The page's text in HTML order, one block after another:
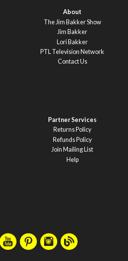
About
The Jim Bakker Show
Jim Bakker
Lori Bakker
PTL Television Network
Contact Us
Partner Services
Returns Policy
Refunds Policy
Join Mailing List
Help